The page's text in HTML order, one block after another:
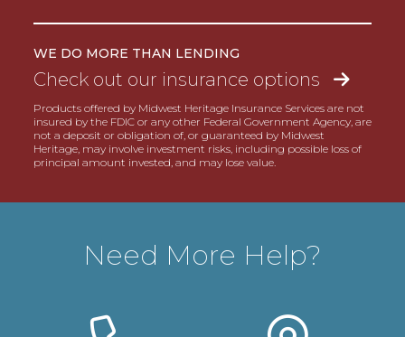
WE DO MORE THAN LENDING
Check out our insurance options
Products offered by Midwest Heritage Insurance Services are not
insured by the FDIC or any other Federal Government Agency, are
not a deposit or obligation of, or guaranteed by Midwest
Heritage, may involve investment risks, including possible loss of
principal amount invested, and may lose value.
Need More Help?